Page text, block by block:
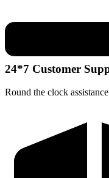
24*7 Customer
Round the clock assistance